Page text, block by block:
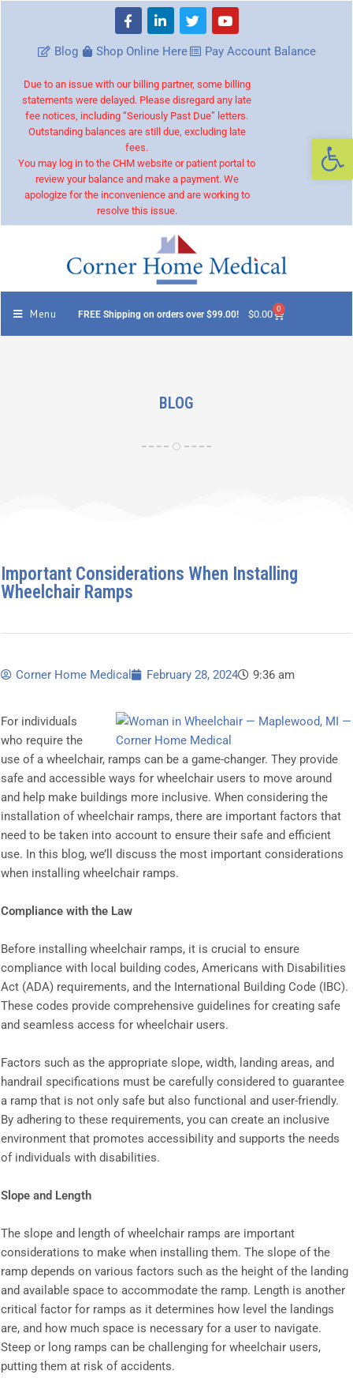
Blog Shop Online Here Pay Account Balance
Due to an issue with our billing partner, some billing
statements were delayed. Please disregard any late
fee notices, including “Seriously Past Due” letters.
Outstanding balances are still due, excluding late
fees.
You may log in to the CHM website or patient portal to
review your balance and make a payment. We
apologize for the inconvenience and are working to
resolve this issue.
Menu FREE Shipping on orders over $99.00! $0.00 0
BLOG
Important Considerations When Installing
Wheelchair Ramps
Corner Home Medical February 28, 2024 9:36 am
For individuals
who require the
use of a wheelchair, ramps can be a game-changer. They provide
safe and accessible ways for wheelchair users to move around
and help make buildings more inclusive. When considering the
installation of wheelchair ramps, there are important factors that
need to be taken into account to ensure their safe and efficient
use. In this blog, we’ll discuss the most important considerations
when installing wheelchair ramps.
Compliance with the Law
Before installing wheelchair ramps, it is crucial to ensure
compliance with local building codes, Americans with Disabilities
Act (ADA) requirements, and the International Building Code (IBC).
These codes provide comprehensive guidelines for creating safe
and seamless access for wheelchair users.
Factors such as the appropriate slope, width, landing areas, and
handrail specifications must be carefully considered to guarantee
a ramp that is not only safe but also functional and user-friendly.
By adhering to these requirements, you can create an inclusive
environment that promotes accessibility and supports the needs
of individuals with disabilities.
Slope and Length
The slope and length of wheelchair ramps are important
considerations to make when installing them. The slope of the
ramp depends on various factors such as the height of the landing
and available space to accommodate the ramp. Length is another
critical factor for ramps as it determines how level the landings
are, and how much space is necessary for a user to navigate.
Steep or long ramps can be challenging for wheelchair users,
putting them at risk of accidents.